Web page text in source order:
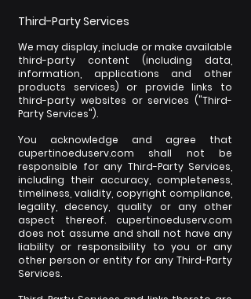
Third-Party Services
We may display, include or make available
third-party content (including data,
information, applications and other
products services) or provide links to
third-party websites or services ("Third-
Party Services").
You acknowledge and agree that
cupertinoeduserv.com shall not be
responsible for any Third-Party Services,
including their accuracy, completeness,
timeliness, validity, copyright compliance,
legality, decency, quality or any other
aspect thereof. cupertinoeduserv.com
does not assume and shall not have any
liability or responsibility to you or any
other person or entity for any Third-Party
Services.